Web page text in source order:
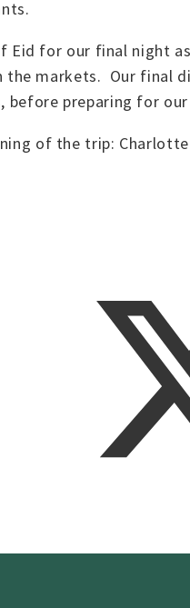
Eid for our final night
markets. Our final
before preparing for
of the trip: